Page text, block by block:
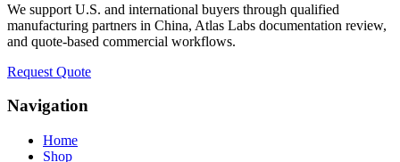
We support U.S. and international buyers through qualified
manufacturing partners in China, Atlas Labs documentation review,
and quote-based commercial workflows.
Request Quote
Navigation
Home
Shop